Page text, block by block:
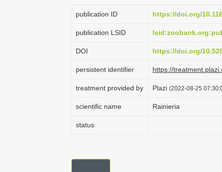
publication ID https://doi.org/
publication LSID
DOI https://doi.org/
persistent identifier https://
treatment provided by Plazi (2022-08-25
scientific name Rainieria
status